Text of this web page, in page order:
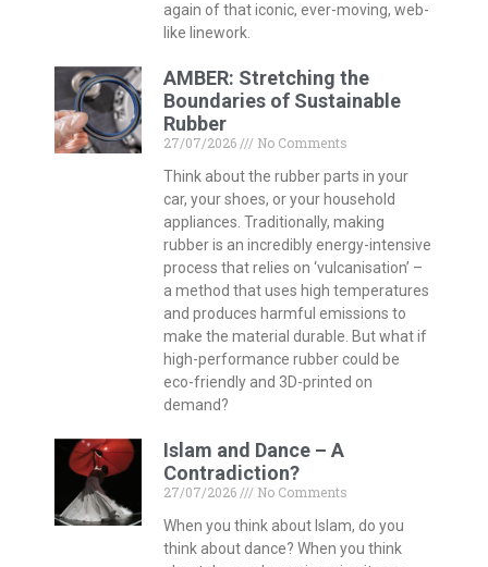
again of that iconic, ever-moving, web-
like linework.
AMBER: Stretching the
Boundaries of Sustainable
Rubber
27/07/2026
No Comments
Think about the rubber parts in your
car, your shoes, or your household
appliances. Traditionally, making
rubber is an incredibly energy-intensive
process that relies on ‘vulcanisation’ –
a method that uses high temperatures
and produces harmful emissions to
make the material durable. But what if
high-performance rubber could be
eco-friendly and 3D-printed on
demand?
Islam and Dance – A
Contradiction?
27/07/2026
No Comments
When you think about Islam, do you
think about dance? When you think